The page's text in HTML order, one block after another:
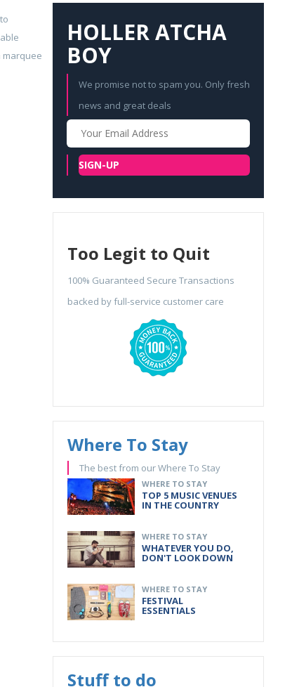
marquee
HOLLER ATCHA
BOY
We promise not to spam you. Only fresh
news and great deals
Your
Email
SIGN-UP
Too Legit to Quit
100% Guaranteed Secure Transactions
backed by full-service customer care
Where To Stay
The best from our Where To Stay
WHERE TO STAY
TOP 5 MUSIC VENUES
IN THE COUNTRY
WHERE TO STAY
WHATEVER YOU DO,
DON'T LOOK DOWN
WHERE TO STAY
FESTIVAL
ESSENTIALS
Stuff to do